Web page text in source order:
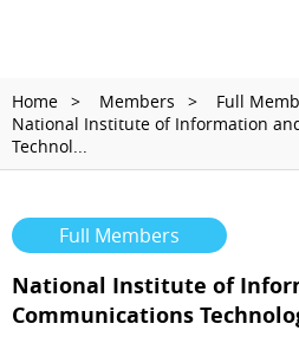
Home Members
Full
National Institute of Information
Technol...
Full Members
National Institute of
Communications